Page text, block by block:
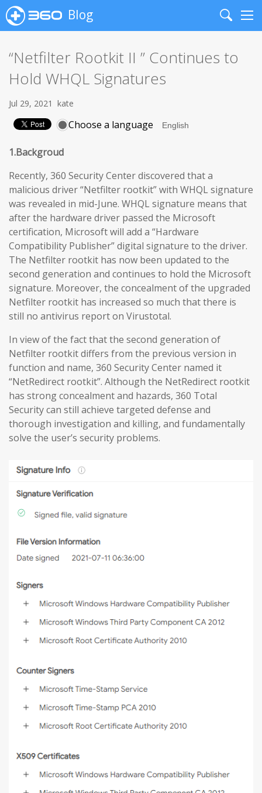
Blog
Search
“Netfilter Rootkit II ” Continues to
Hold WHQL Signatures
Jul 29, 2021 kate
Choose a language
1.Backgroud
Recently, 360 Security Center discovered that a
malicious driver “Netfilter rootkit” with WHQL signature
was revealed in mid-June. WHQL signature means that
after the hardware driver passed the Microsoft
certification, Microsoft will add a “Hardware
Compatibility Publisher” digital signature to the driver.
The Netfilter rootkit has now been updated to the
second generation and continues to hold the Microsoft
signature. Moreover, the concealment of the upgraded
Netfilter rootkit has increased so much that there is
still no antivirus report on Virustotal.
In view of the fact that the second generation of
Netfilter rootkit differs from the previous version in
function and name, 360 Security Center named it
“NetRedirect rootkit”. Although the NetRedirect rootkit
has strong concealment and hazards, 360 Total
Security can still achieve targeted defense and
thorough investigation and killing, and fundamentally
solve the user’s security problems.